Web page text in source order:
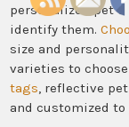
personalized pet
identify them.
size and
varieties to
tags, reflective
and customized